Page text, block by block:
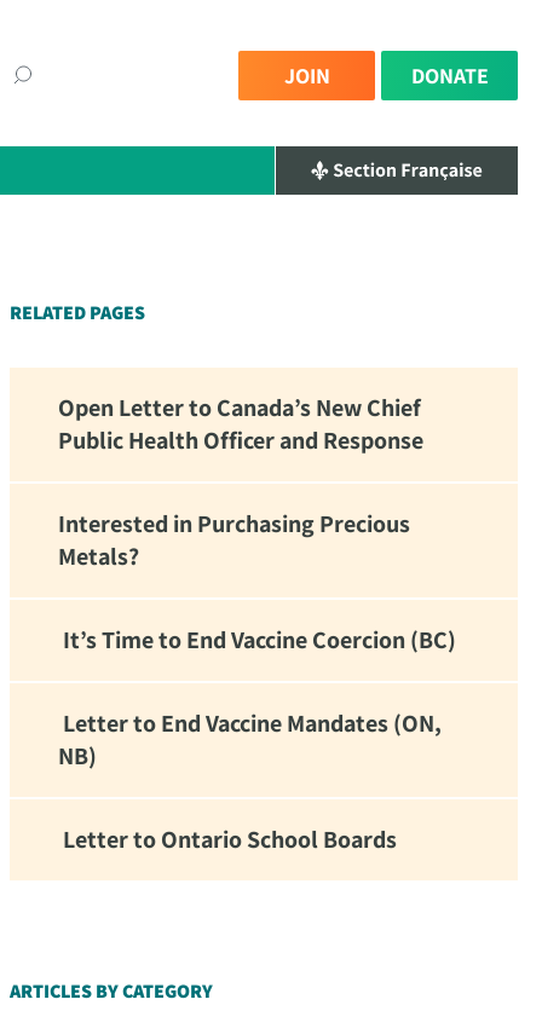
JOIN DONATE
RELATED PAGES
Open Letter to Canada’s New Chief
Public Health Officer and Response
Interested in Purchasing Precious
Metals?
It’s Time to End Vaccine Coercion (BC)
Letter to End Vaccine Mandates (ON,
NB)
Letter to Ontario School Boards
ARTICLES BY CATEGORY